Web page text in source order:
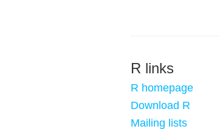
R links
R homepage
Download R
Mailing lists